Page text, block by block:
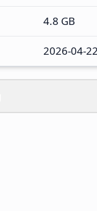
4.8 GB
2026-04-22